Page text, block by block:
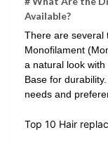
Available?
There are several
Monofilament
a natural look
Base for
needs and
Top 10 Hair